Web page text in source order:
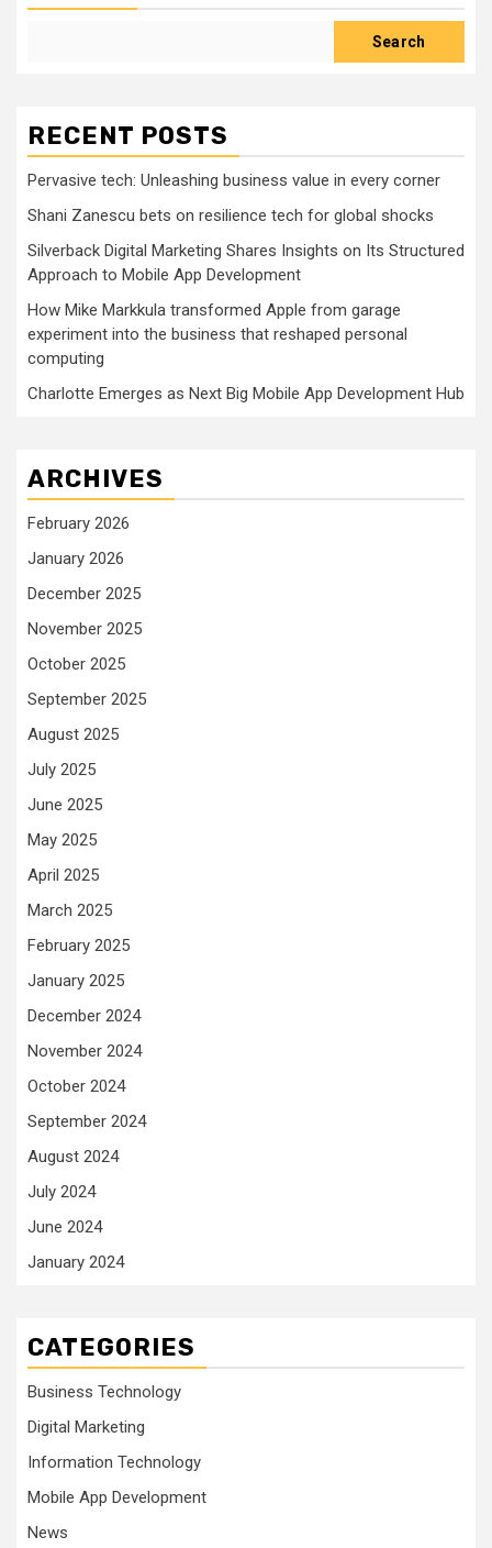
Search
RECENT POSTS
Pervasive tech: Unleashing business value in every corner
Shani Zanescu bets on resilience tech for global shocks
Silverback Digital Marketing Shares Insights on Its Structured
Approach to Mobile App Development
How Mike Markkula transformed Apple from garage
experiment into the business that reshaped personal
computing
Charlotte Emerges as Next Big Mobile App Development Hub
ARCHIVES
February 2026
January 2026
December 2025
November 2025
October 2025
September 2025
August 2025
July 2025
June 2025
May 2025
April 2025
March 2025
February 2025
January 2025
December 2024
November 2024
October 2024
September 2024
August 2024
July 2024
June 2024
January 2024
CATEGORIES
Business Technology
Digital Marketing
Information Technology
Mobile App Development
News